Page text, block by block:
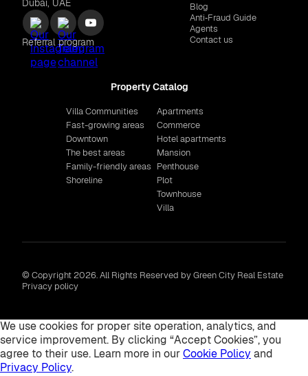
Dubai, UAE
Referral program
Blog
Anti‑Fraud Guide
Agents
Contact us
Property Catalog
Villa Communities
Fast-growing areas
Downtown
The best areas
Family-friendly areas
Shoreline
Apartments
Commerce
Hotel apartments
Mansion
Penthouse
Plot
Townhouse
Villa
© Copyright 2026. All Rights Reserved by Green City Real Estate
Privacy policy
We use cookies for proper site operation, analytics, and
service improvement. By clicking “Accept Cookies”, you
agree to their use. Learn more in ourCookie Policy and
Privacy Policy.